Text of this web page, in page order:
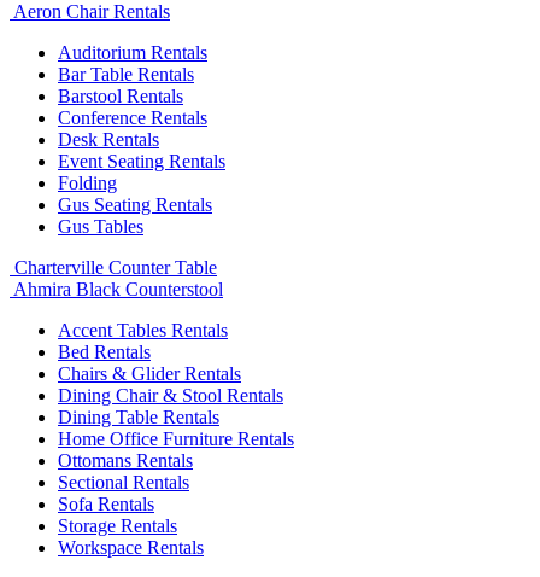
Aeron Chair Rentals
Auditorium Rentals
Bar Table Rentals
Barstool Rentals
Conference Rentals
Desk Rentals
Event Seating Rentals
Folding
Gus Seating Rentals
Gus Tables
Charterville Counter Table
Ahmira Black Counterstool
Accent Tables Rentals
Bed Rentals
Chairs & Glider Rentals
Dining Chair & Stool Rentals
Dining Table Rentals
Home Office Furniture Rentals
Ottomans Rentals
Sectional Rentals
Sofa Rentals
Storage Rentals
Workspace Rentals